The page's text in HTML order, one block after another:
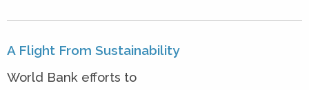
A Flight From Sustainability
World Bank efforts to